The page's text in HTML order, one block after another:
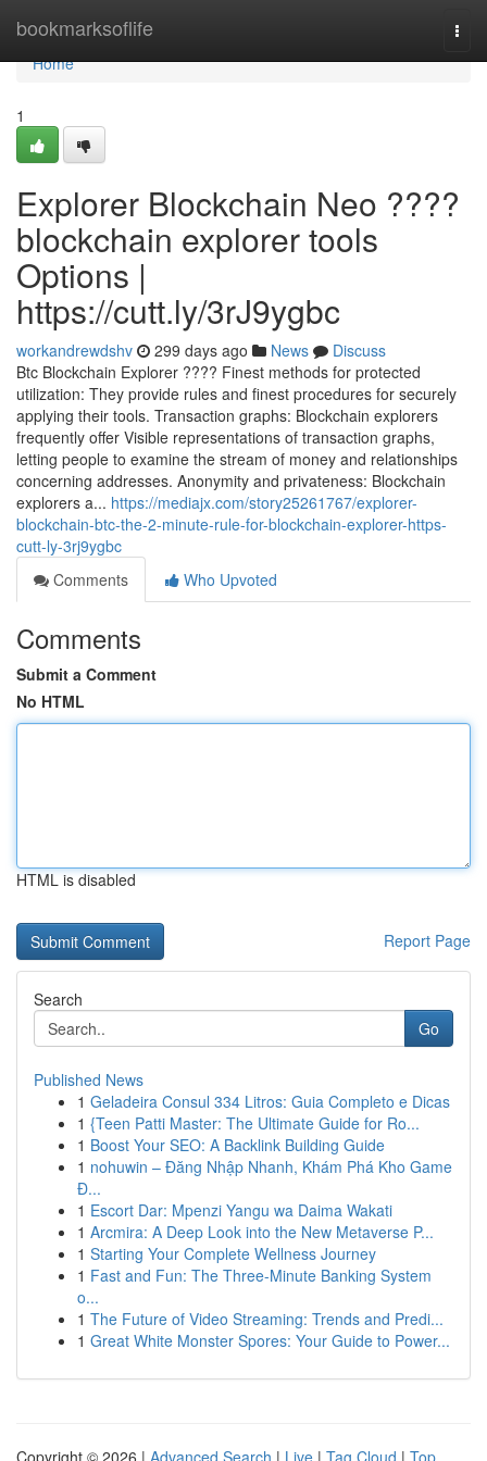
bookmarksoflife
Home
Home
1
Explorer Blockchain Neo ????
blockchain explorer tools
Options |
https://cutt.ly/3rJ9ygbc
workandrewdshv 299 days ago News
Discuss
Btc Blockchain Explorer ???? Finest methods for protected
utilization: They provide rules and finest procedures for securely
applying their tools. Transaction graphs: Blockchain explorers
frequently offer Visible representations of transaction graphs,
letting people to examine the stream of money and relationships
concerning addresses. Anonymity and privateness: Blockchain
explorers a... https://mediajx.com/story25261767/explorer-
blockchain-btc-the-2-minute-rule-for-blockchain-explorer-https-
cutt-ly-3rj9ygbc
Comments
Who Upvoted
Comments
Submit a Comment
No HTML
HTML is disabled
Report Page
Search
Go
Published News
1 Geladeira Consul 334 Litros: Guia Completo e Dicas
1 {Teen Patti Master: The Ultimate Guide for Ro...
1 Boost Your SEO: A Backlink Building Guide
1 nohuwin – Đăng Nhập Nhanh, Khám Phá Kho Game
Đ...
1 Escort Dar: Mpenzi Yangu wa Daima Wakati
1 Arcmira: A Deep Look into the New Metaverse P...
1 Starting Your Complete Wellness Journey
1 Fast and Fun: The Three-Minute Banking System
o...
1 The Future of Video Streaming: Trends and Predi...
1 Great White Monster Spores: Your Guide to Power...
Copyright © 2026 | Advanced Search | Live | Tag Cloud | Top